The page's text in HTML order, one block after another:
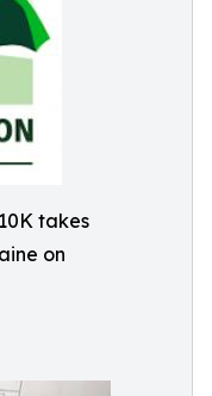
takes
on